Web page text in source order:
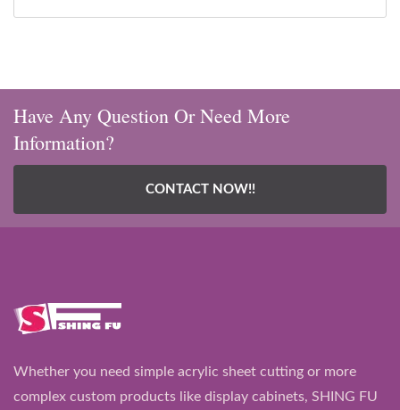
Have Any Question Or Need More
Information?
CONTACT NOW!!
Whether you need simple acrylic sheet cutting or more
complex custom products like display cabinets, SHING FU